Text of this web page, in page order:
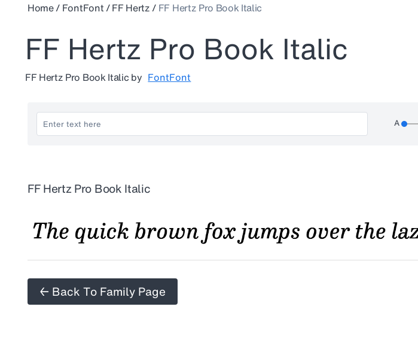
Home/ FontFont/FF Hertz/ FF Hertz Pro Book Italic
FF Hertz Pro Book Italic
FF Hertz Pro Book Italic by FontFont
FF Hertz Pro Book Italic
← Back To Family Page